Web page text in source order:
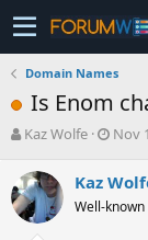
Domain Names
Is Enom
T
r
e
a
Kaz Wolfe
S
r
t
Nov
Kaz
Well-